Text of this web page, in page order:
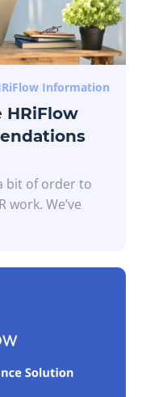
Information
HRiFlow
bit of order to
We’ve